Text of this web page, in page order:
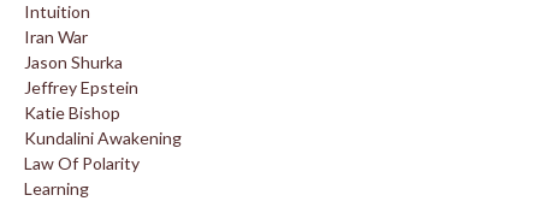
Intuition
Iran War
Jason Shurka
Jeffrey Epstein
Katie Bishop
Kundalini Awakening
Law Of Polarity
Learning